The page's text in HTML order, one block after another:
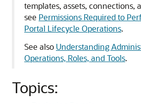
templates, assets, connections,
see Permissions Required to
Portal Lifecycle Operations.
See also Understanding
Operations, Roles, and Tools.
Topics: